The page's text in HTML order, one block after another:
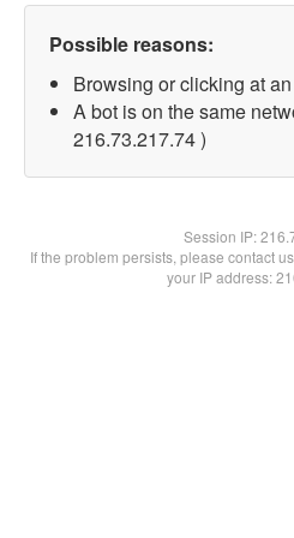
Possible reasons:
Browsing or clicking at
A bot is on the same
216.73.217.74 )
Session IP:
If the problem persists, please contact
your IP address: